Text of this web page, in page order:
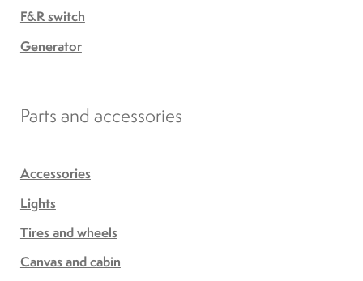
F&R switch
Generator
Parts and accessories
Accessories
Lights
Tires and wheels
Canvas and cabin